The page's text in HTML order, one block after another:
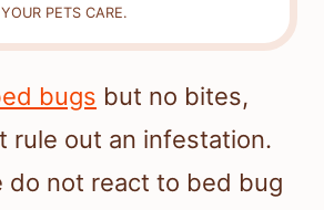
YOUR PETS CARE.
bugs but no bites,
rule out an infestation.
do not react to bed bug